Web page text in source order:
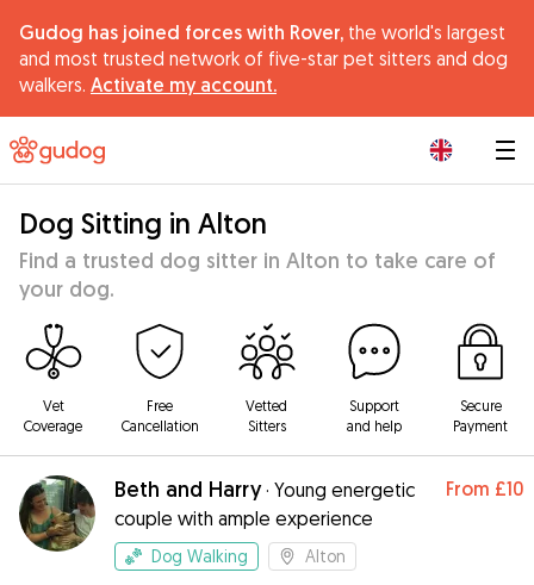
Gudog has joined forces with Rover, the world's largest
and most trusted network of five-star pet sitters and dog
walkers. Activate my account.
Dog Sitting in Alton
Find a trusted dog sitter in Alton to take care of
your dog.
Vet
Coverage
Free
Cancellation
Vetted
Sitters
Support
and help
Secure
Payment
Beth and Harry· Young energetic
couple with ample experience
From £10
Dog Walking Alton